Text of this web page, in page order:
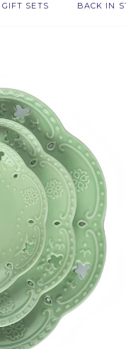
GIFT SETS BACK IN